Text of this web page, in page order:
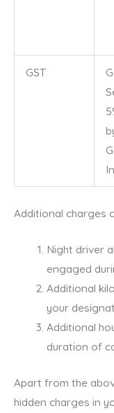
GST
Additional charges
Night driver
engaged
Additional
your
Additional
duration of
Apart from the
hidden charges in